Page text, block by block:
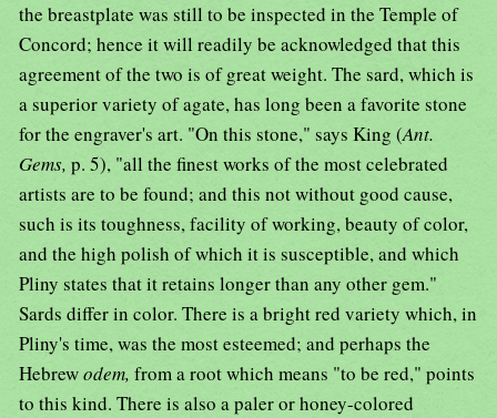
the breastplate was still to be inspected in the Temple of
Concord; hence it will readily be acknowledged that this
agreement of the two is of great weight. The sard, which is
a superior variety of agate, has long been a favorite stone
for the engraver's art. "On this stone," says King (Ant.
Gems, p. 5), "all the finest works of the most celebrated
artists are to be found; and this not without good cause,
such is its toughness, facility of working, beauty of color,
and the high polish of which it is susceptible, and which
Pliny states that it retains longer than any other gem."
Sards differ in color. There is a bright red variety which, in
Pliny's time, was the most esteemed; and perhaps the
Hebrewodem, from a root which means "to be red," points
to this kind. There is also a paler or honey-colored